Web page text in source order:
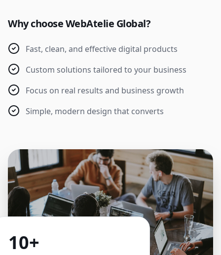
Why choose WebAtelie Global?
Fast, clean, and effective digital products
Custom solutions tailored to your business
Focus on real results and business growth
Simple, modern design that converts
10+